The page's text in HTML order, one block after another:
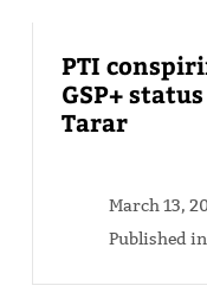
PTI
GSP+
Tarar
March 13,
Published in